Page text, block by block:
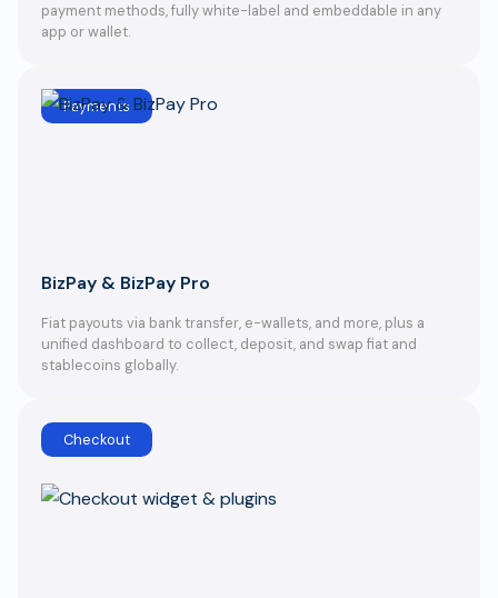
payment methods, fully white-label and embeddable in any
app or wallet.
Payments
BizPay & BizPay Pro
Fiat payouts via bank transfer, e-wallets, and more, plus a
unified dashboard to collect, deposit, and swap fiat and
stablecoins globally.
Checkout